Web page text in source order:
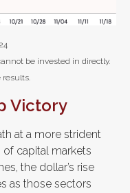
be invested in directly.
results.
Victory
at a more strident
of capital markets
the dollar’s rise
as those sectors